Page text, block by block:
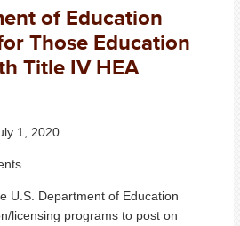
of Education
Those Education
Title IV HEA
1, 2020
U.S. Department of Education
licensing programs to post on